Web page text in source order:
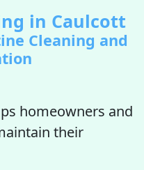
in Caulcott
Cleaning and
homeowners and
their